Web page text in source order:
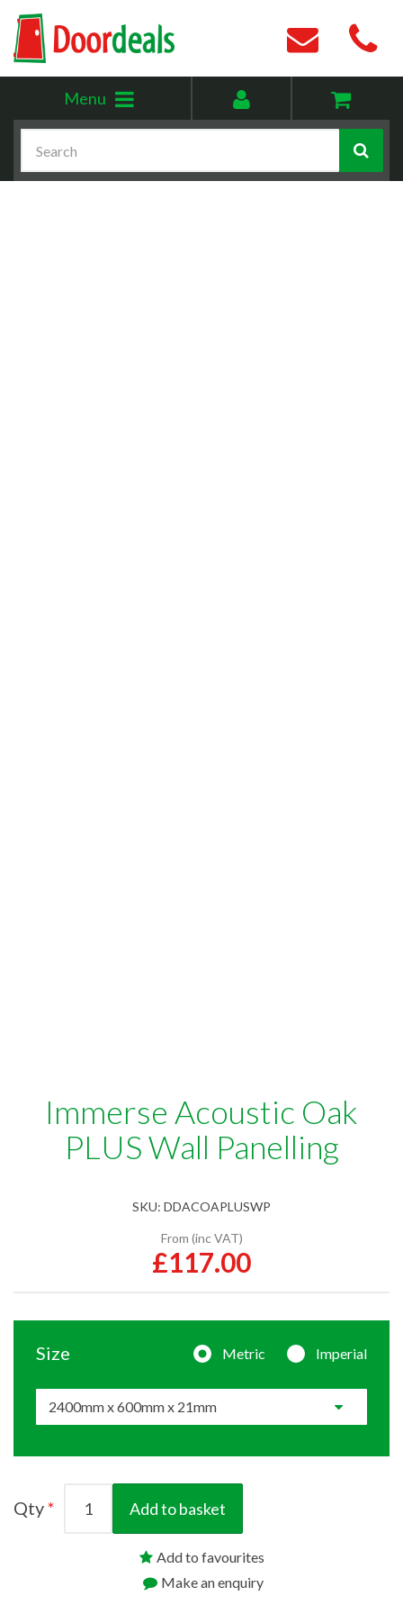
Menu
menu
account
Immerse Acoustic Oak
PLUS Wall Panelling
SKU: DDACOAPLUSWP
From (inc VAT)
£117.00
Metric Imperial
Size
Qty Add to basket
Add to favourites
Make an enquiry